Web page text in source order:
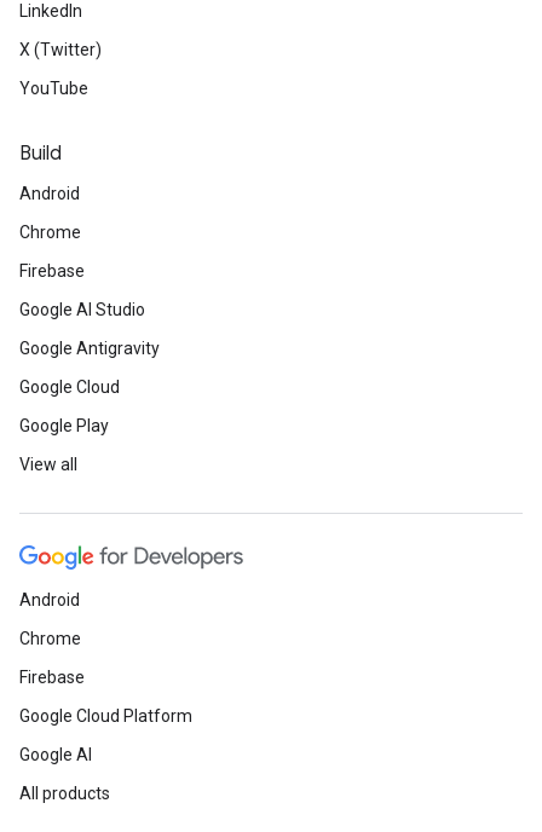
LinkedIn
X (Twitter)
YouTube
Build
Android
Chrome
Firebase
Google AI Studio
Google Antigravity
Google Cloud
Google Play
View all
Android
Chrome
Firebase
Google Cloud Platform
Google AI
All products